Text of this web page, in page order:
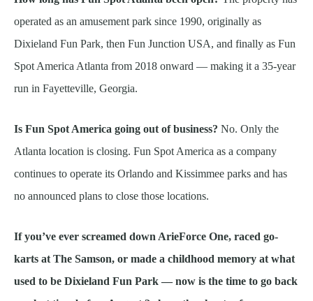
operated as an amusement park since 1990, originally as
Dixieland Fun Park, then Fun Junction USA, and finally as Fun
Spot America Atlanta from 2018 onward — making it a 35-year
run in Fayetteville, Georgia.
Is Fun Spot America going out of business? No. Only the
Atlanta location is closing. Fun Spot America as a company
continues to operate its Orlando and Kissimmee parks and has
no announced plans to close those locations.
If you’ve ever screamed down ArieForce One, raced go-
karts at The Samson, or made a childhood memory at what
used to be Dixieland Fun Park — now is the time to go back